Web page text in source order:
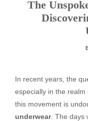
The
In recent years, the
especially in the realm
this movement is
underwear. The days